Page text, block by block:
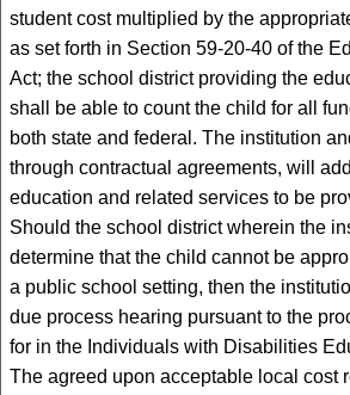
student cost multiplied by the
as set forth in Section 59-20-40 of the
Act; the school district providing the
shall be able to count the child for all
both state and federal. The institution
through contractual agreements, will
education and related services to be
Should the school district wherein the
determine that the child cannot be
a public school setting, then the
due process hearing pursuant to the
for in the Individuals with Disabilities
The agreed upon acceptable local cost